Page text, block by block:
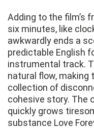
Adding to the film’s
six minutes, like
awkwardly ends a
predictable English
instrumental track.
natural flow, making
collection of
cohesive story. The
quickly grows
substance Love